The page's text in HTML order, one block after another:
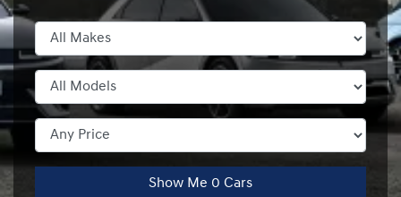
Show Me 0 Cars